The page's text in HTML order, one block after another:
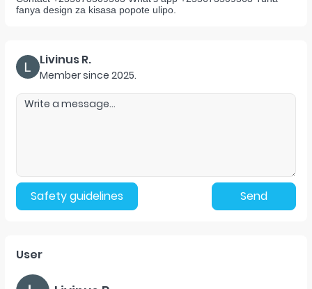
fanya design za kisasa popote ulipo.
Livinus R.
Member since 2025.
Safety guidelines Send
User